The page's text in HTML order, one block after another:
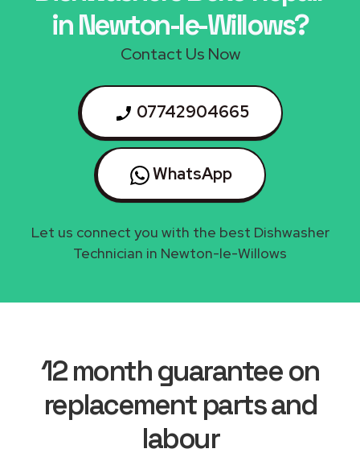
in Newton-le-Willows?
Contact Us Now
07742904665
WhatsApp
Let us connect you with the best Dishwasher
Technician in Newton-le-Willows
12 month guarantee on
replacement parts and
labour